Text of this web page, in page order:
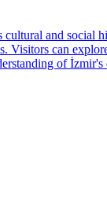
and social
Visitors can
of İzmir's